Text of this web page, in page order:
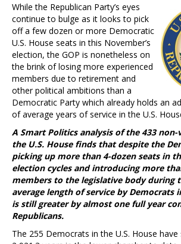
While the Republican Party’s eyes
continue to bulge as it looks to pick
off a few dozen or more Democratic
U.S. House seats in this November’s
election, the GOP is nonetheless on
the brink of losing more experienced
members due to retirement and
other political ambitions than a
Democratic Party which already holds an
of average years of service in the U.S.
A Smart Politics analysis of the 433
the U.S. House finds that despite the
picking up more than 4-dozen seats in
election cycles and introducing more
members to the legislative body during
average length of service by Democrats
is still greater by almost one full year
Republicans.
The 255 Democrats in the U.S. House